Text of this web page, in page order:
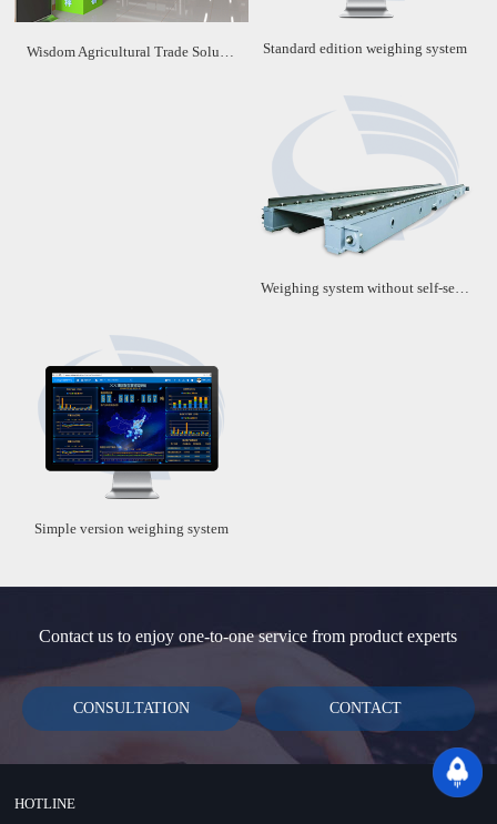
Standard edition weighing system
Weighing system without self-service machine
Simple version weighing system
Contact us to enjoy one-to-one service from product experts
CONSULTATION CONTACT
HOTLINE